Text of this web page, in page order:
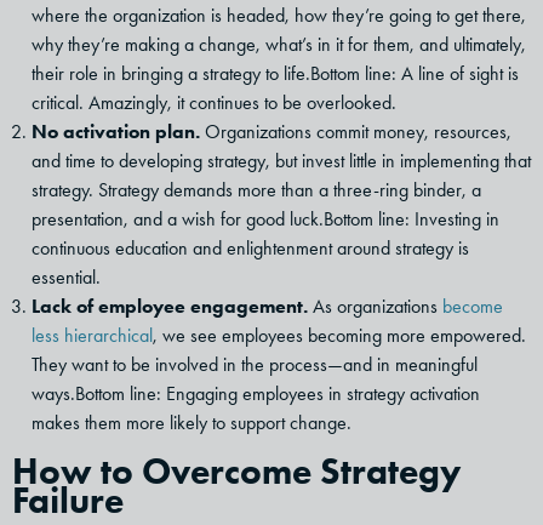
where the organization is headed, how they’re going to get there,
why they’re making a change, what’s in it for them, and ultimately,
their role in bringing a strategy to life.Bottom line: A line of sight is
critical. Amazingly, it continues to be overlooked.
No activation plan. Organizations commit money, resources,
and time to developing strategy, but invest little in implementing that
strategy. Strategy demands more than a three-ring binder, a
presentation, and a wish for good luck.Bottom line: Investing in
continuous education and enlightenment around strategy is
essential.
Lack of employee engagement. As organizations become
less hierarchical , we see employees becoming more empowered.
They want to be involved in the process—and in meaningful
ways.Bottom line: Engaging employees in strategy activation
makes them more likely to support change.
How to Overcome Strategy
Failure